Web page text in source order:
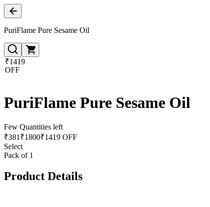
PuriFlame Pure Sesame Oil
₹1419
OFF
PuriFlame Pure Sesame Oil
Few Quantities left
₹381 ₹1800₹1419 OFF
Select
Pack of 1
Product Details